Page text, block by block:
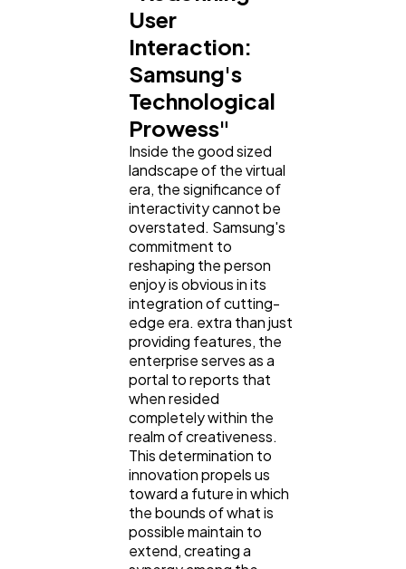
Casino / Gambling
User
Interaction:
Samsung's
Technological
Prowess"
Inside the good sized
landscape of the virtual
era, the significance of
interactivity cannot be
overstated. Samsung's
commitment to
reshaping the person
enjoy is obvious in its
integration of cutting-
edge era. extra than just
providing features, the
enterprise serves as a
portal to reports that
when resided
completely within the
realm of creativeness.
This determination to
innovation propels us
toward a future in which
the bounds of what is
possible maintain to
extend, creating a